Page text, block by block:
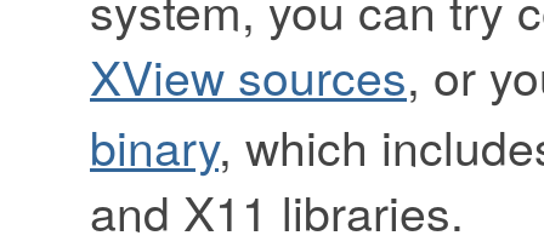
XView sources, or
binary, which
and X11 libraries.